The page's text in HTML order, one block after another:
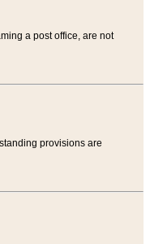
a post office, are not
provisions are